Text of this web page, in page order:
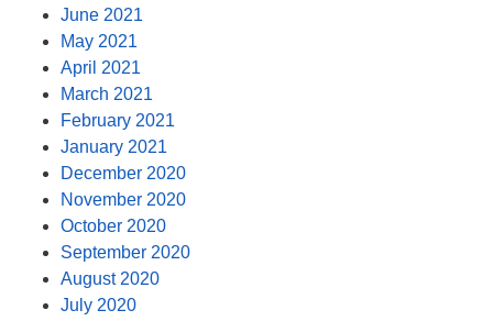
June 2021
May 2021
April 2021
March 2021
February 2021
January 2021
December 2020
November 2020
October 2020
September 2020
August 2020
July 2020